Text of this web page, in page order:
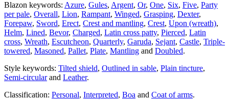
Blazon keywords: Azure, Gules, Argent, Or, One, Six, Five, Party
per pale, Overall, Lion, Rampant, Winged, Grasping, Dexter,
Forepaw, Sword, Erect, Crest and mantling, Crest, Upon (wreath),
Helm, Lined, Bevor, Charged, Latin cross patty, Pierced, Latin
cross, Wreath, Escutcheon, Quarterly, Garuda, Sejant, Castle, Triple-
towered, Masoned, Pallet, Plate, Mantling and Doubled.
Style keywords: Tilted shield, Outlined in sable, Plain tincture,
Semi-circularand Leather.
Classification: Personal, Interpreted, Boa and Coat of arms.